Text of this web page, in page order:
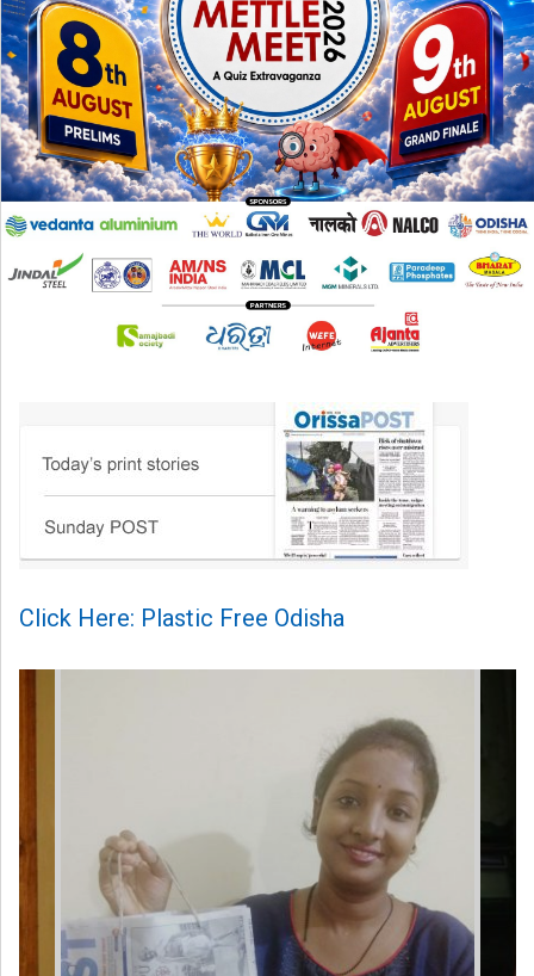
Click Here: Plastic Free Odisha